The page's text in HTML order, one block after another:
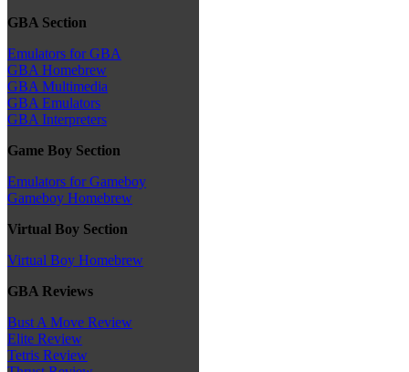
GBA Section
Emulators for GBA
GBA Homebrew
GBA Multimedia
GBA Emulators
GBA Interpreters
Game Boy Section
Emulators for Gameboy
Gameboy Homebrew
Virtual Boy Section
Virtual Boy Homebrew
GBA Reviews
Bust A Move Review
Elite Review
Tetris Review